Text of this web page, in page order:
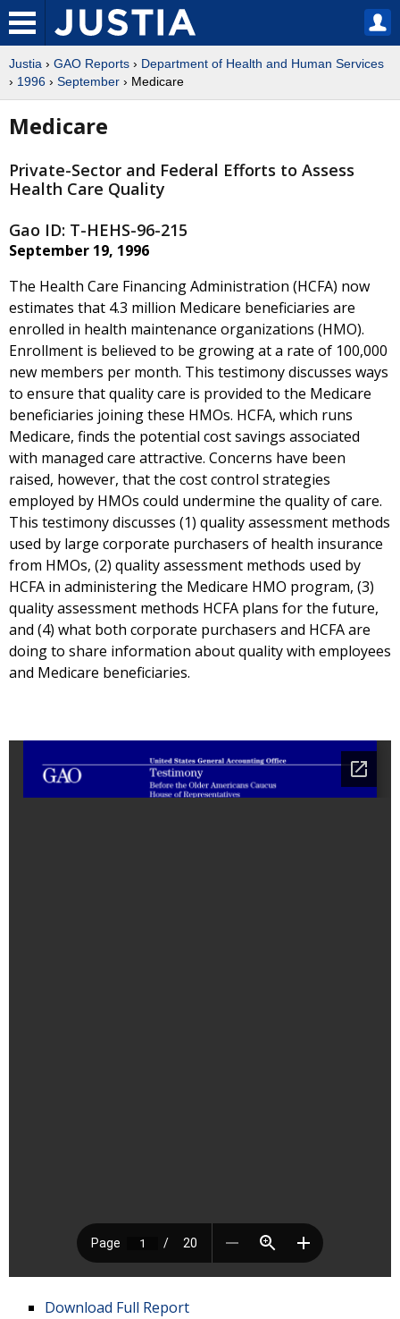
Justia › GAO Reports › Department of Health and Human Services
› 1996 › September › Medicare
Medicare
Private-Sector and Federal Efforts to Assess
Health Care Quality
Gao ID: T-HEHS-96-215
September 19, 1996
The Health Care Financing Administration (HCFA) now
estimates that 4.3 million Medicare beneficiaries are
enrolled in health maintenance organizations (HMO).
Enrollment is believed to be growing at a rate of 100,000
new members per month. This testimony discusses ways
to ensure that quality care is provided to the Medicare
beneficiaries joining these HMOs. HCFA, which runs
Medicare, finds the potential cost savings associated
with managed care attractive. Concerns have been
raised, however, that the cost control strategies
employed by HMOs could undermine the quality of care.
This testimony discusses (1) quality assessment methods
used by large corporate purchasers of health insurance
from HMOs, (2) quality assessment methods used by
HCFA in administering the Medicare HMO program, (3)
quality assessment methods HCFA plans for the future,
and (4) what both corporate purchasers and HCFA are
doing to share information about quality with employees
and Medicare beneficiaries.
Download Full Report